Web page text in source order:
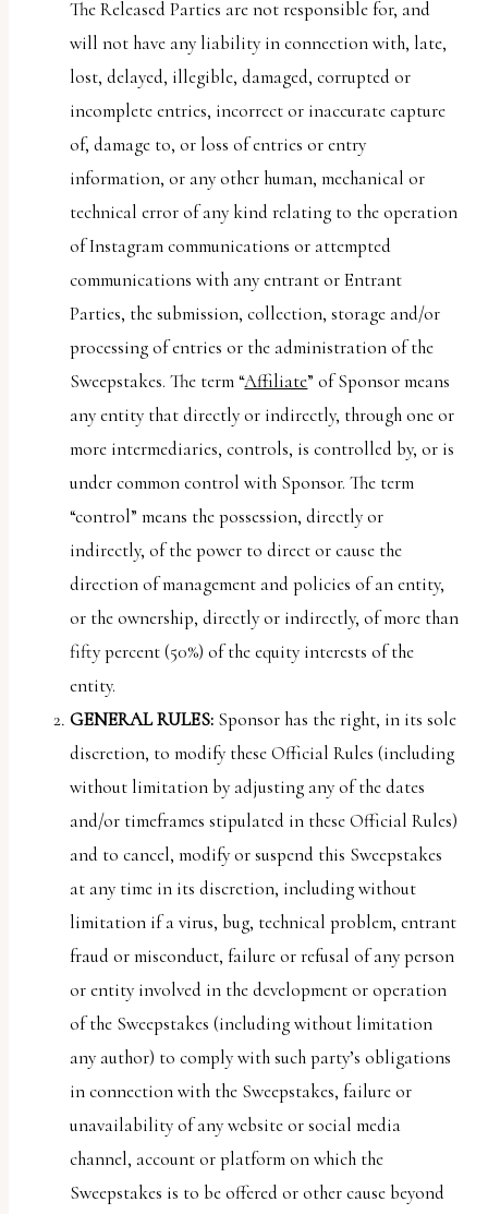
The Released Parties are not responsible for, and
will not have any liability in connection with, late,
lost, delayed, illegible, damaged, corrupted or
incomplete entries, incorrect or inaccurate capture
of, damage to, or loss of entries or entry
information, or any other human, mechanical or
technical error of any kind relating to the operation
of Instagram communications or attempted
communications with any entrant or Entrant
Parties, the submission, collection, storage and/or
processing of entries or the administration of the
Sweepstakes. The term “Affiliate” of Sponsor means
any entity that directly or indirectly, through one or
more intermediaries, controls, is controlled by, or is
under common control with Sponsor. The term
“control” means the possession, directly or
indirectly, of the power to direct or cause the
direction of management and policies of an entity,
or the ownership, directly or indirectly, of more than
fifty percent (50%) of the equity interests of the
entity.
GENERAL RULES: Sponsor has the right, in its sole
discretion, to modify these Official Rules (including
without limitation by adjusting any of the dates
and/or timeframes stipulated in these Official Rules)
and to cancel, modify or suspend this Sweepstakes
at any time in its discretion, including without
limitation if a virus, bug, technical problem, entrant
fraud or misconduct, failure or refusal of any person
or entity involved in the development or operation
of the Sweepstakes (including without limitation
any author) to comply with such party’s obligations
in connection with the Sweepstakes, failure or
unavailability of any website or social media
channel, account or platform on which the
Sweepstakes is to be offered or other cause beyond